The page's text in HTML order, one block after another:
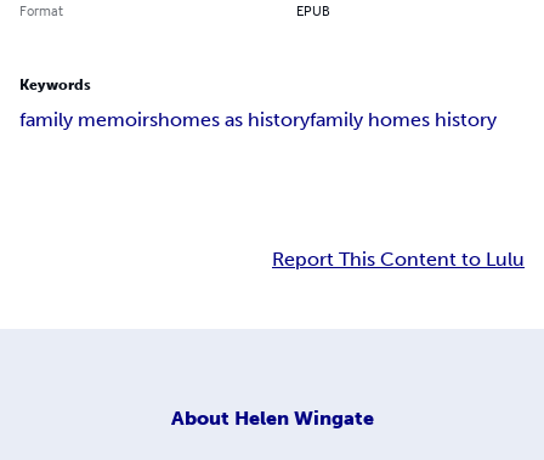
Format EPUB
Keywords
family memoirshomes as historyfamily homes history
Report This Content to Lulu
About Helen Wingate